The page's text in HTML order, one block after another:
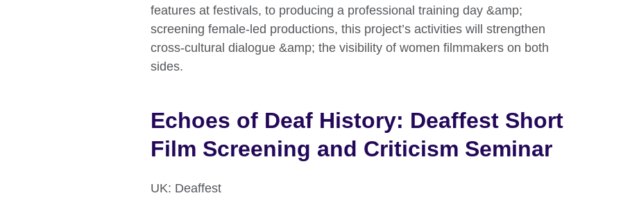
features at festivals, to producing a professional training day &amp;
screening female-led productions, this project’s activities will strengthen
cross-cultural dialogue &amp; the visibility of women filmmakers on both
sides.
Echoes of Deaf History: Deaffest Short
Film Screening and Criticism Seminar
UK: Deaffest